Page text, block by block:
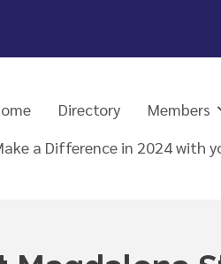
Directory Members
a Difference in 2024 with